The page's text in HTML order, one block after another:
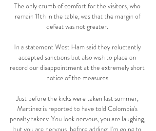
The only crumb of comfort for the visitors, who
remain 11th in the table, was that the margin of
defeat was not greater.
In a statement West Ham said they reluctantly
accepted sanctions but also wish to place on
record our disappointment at the extremely short
notice of the measures.
Just before the kicks were taken last summer,
Martinez is reported to have told Colombia's
penalty takers: You look nervous, you are laughing,